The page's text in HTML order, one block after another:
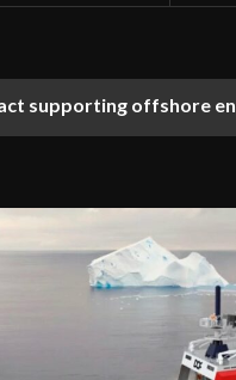
supporting offshore